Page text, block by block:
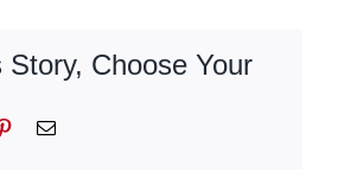
Story, Choose Your
PinterestEmail